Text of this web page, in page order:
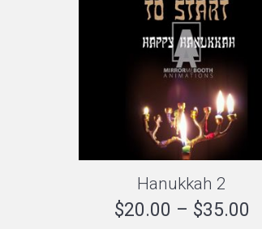
Hanukkah 2
$20.00 – $35.00